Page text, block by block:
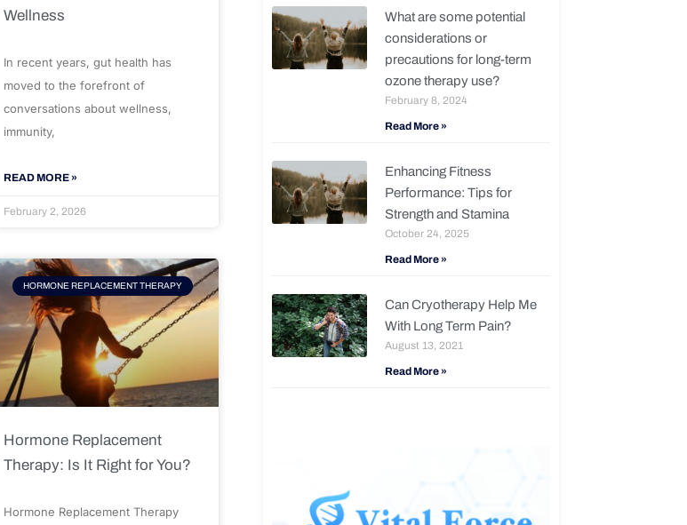
Wellness
In recent years, gut health has
moved to the forefront of
conversations about wellness,
immunity,
READ MORE »
February 2, 2026
HORMONE REPLACEMENT THERAPY
Hormone Replacement
Therapy: Is It Right for You?
Hormone Replacement Therapy
What are some potential
considerations or
precautions for long-term
ozone therapy use?
February 8, 2024
Read More »
Enhancing Fitness
Performance: Tips for
Strength and Stamina
October 24, 2025
Read More »
Can Cryotherapy Help Me
With Long Term Pain?
August 13, 2021
Read More »